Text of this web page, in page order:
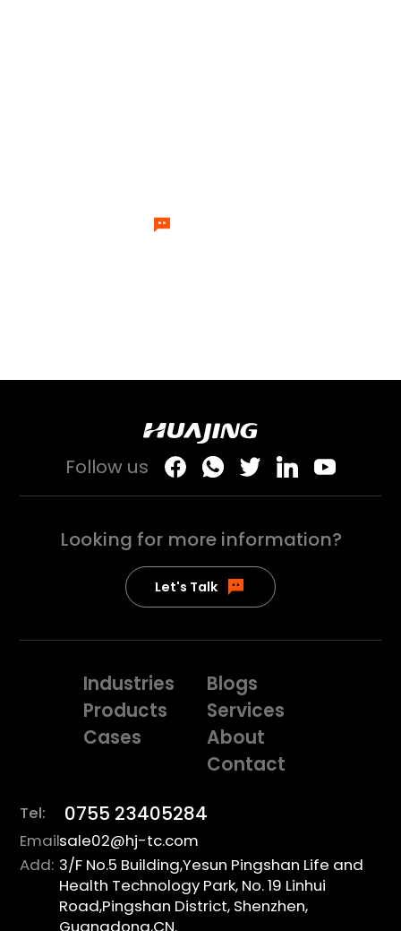
Follow us
Looking for moreinformation?
Let's Talk
Industries
Products
Cases
Blogs
Services
About
Contact
Tel: 0755 23405284
Email:sale02@hj-tc.com
Add: 3/F No.5 Building,Yesun Pingshan Life and
Health Technology Park, No. 19 Linhui
Road,Pingshan District, Shenzhen,